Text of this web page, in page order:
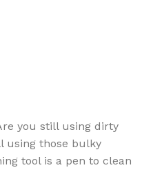
Are you still using dirty
using those bulky
tool is a pen to clean